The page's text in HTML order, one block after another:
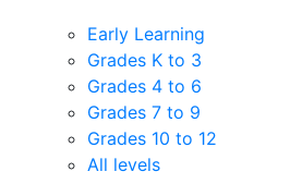
Early Learning
Grades K to 3
Grades 4 to 6
Grades 7 to 9
Grades 10 to 12
All levels